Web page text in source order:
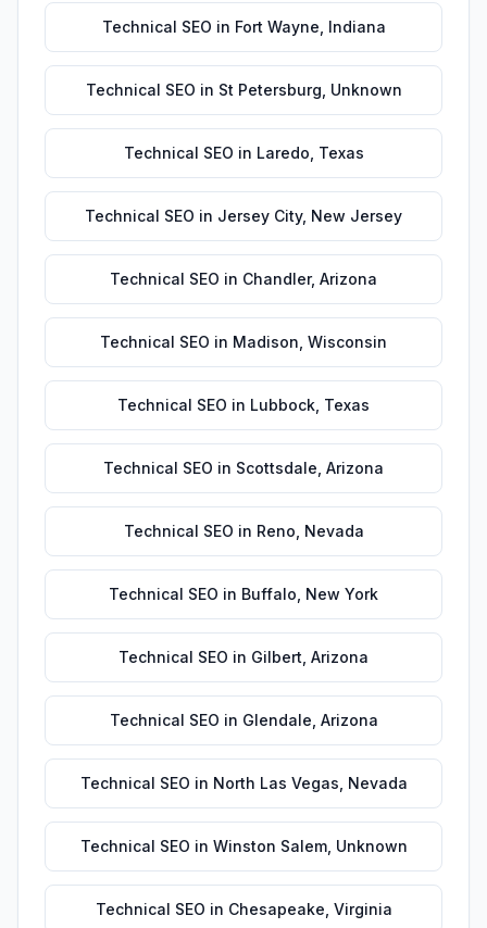
Technical SEO in Fort Wayne Indiana
Technical SEO in St Petersburg Unknown
Technical SEO in Laredo Texas
Technical SEO in Jersey City, New Jersey
Technical SEO in Chandler, Arizona
Technical SEO in Madison Wisconsin
Technical SEO in Lubbock Texas
Technical SEO in Scottsdale Arizona
Technical SEO in Reno Nevada
Technical SEO in Buffalo New York
Technical SEO in Gilbert Arizona
Technical SEO in Glendale Arizona
Technical SEO in North Las Vegas Nevada
Technical SEO in Winston Salem, Unknown
Technical SEO in Chesapeake Virginia